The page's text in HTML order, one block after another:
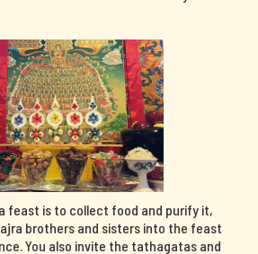
feast is to collect food and purify it,
brothers and sisters into the feast
You also invite the tathagatas and